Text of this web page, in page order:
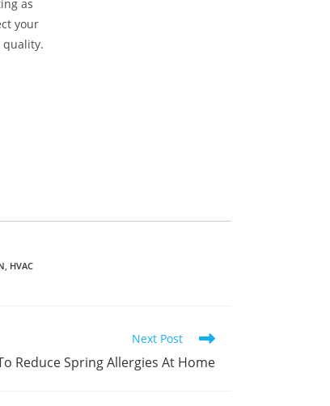
as
your
quality.
, HVAC
Next Post
Reduce Spring Allergies At Home